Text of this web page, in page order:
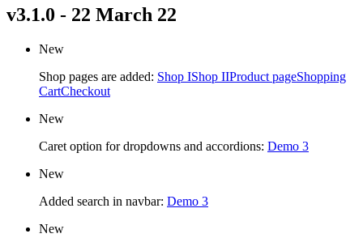
v3.1.0 - 22 March 22
New
Shop pages are added: Shop IShop IIProduct pageShopping
CartCheckout
New
Caret option for dropdowns and accordions: Demo 3
New
Added search in navbar: Demo 3
New